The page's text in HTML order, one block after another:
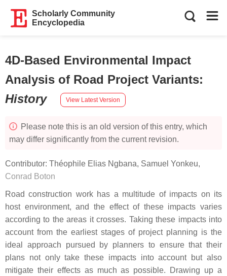
Scholarly Community
Encyclopedia
4D-Based Environmental Impact
Analysis of Road Project Variants:
History
View Latest Version
Please note this is an old version of this entry, which
may differ significantly from the current revision.
Contributor: Théophile Elias Ngbana, Samuel Yonkeu,
Conrad Boton
Road construction work has a multitude of impacts on its
host environment, and the effect of these impacts varies
according to the areas it crosses. Taking these impacts into
account from the earliest stages of project planning is the
ideal approach pursued by planners to ensure that their
plans not only take these impacts into account but also
mitigate their effects as much as possible. Drawing up a